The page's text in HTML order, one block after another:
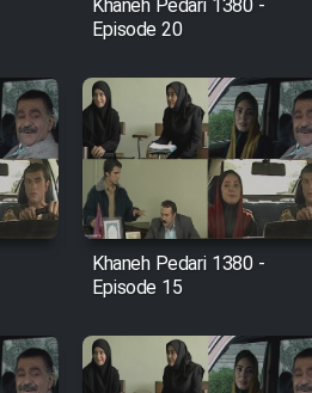
Khaneh Pedari 1380 -
Episode 20
Khaneh Pedari 1380 -
Episode 15